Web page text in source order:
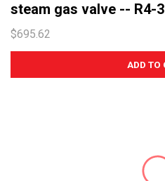
steam gas valve -- R4-3
$695.62